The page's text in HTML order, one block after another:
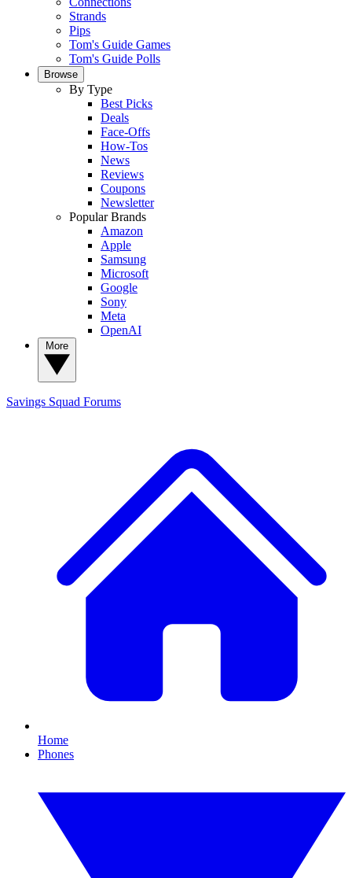
Strands
Pips
Tom's Guide Games
Tom's Guide Polls
Browse
By Type
Best Picks
Deals
Face-Offs
How-Tos
News
Reviews
Coupons
Newsletter
Popular Brands
Amazon
Apple
Samsung
Microsoft
Google
Sony
Meta
OpenAI
Savings Squad Forums
Home
Phones